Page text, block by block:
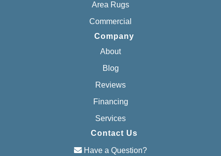
Area Rugs
Commercial
Company
About
Blog
Reviews
Financing
Services
Contact Us
Have a Question?